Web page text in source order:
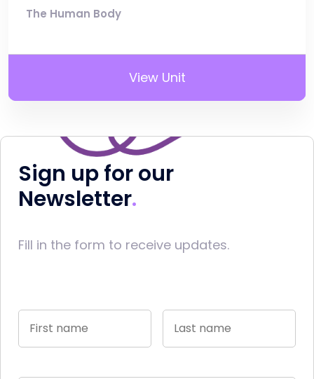
The Human Body
View Unit
Sign up for our
Newsletter
Fill in the form to receive updates.